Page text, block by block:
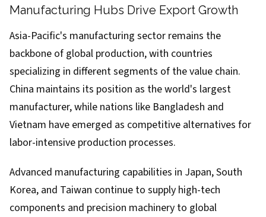
Manufacturing Hubs Drive Export Growth
Asia-Pacific's manufacturing sector remains the
backbone of global production, with countries
specializing in different segments of the value chain.
China maintains its position as the world's largest
manufacturer, while nations like Bangladesh and
Vietnam have emerged as competitive alternatives for
labor-intensive production processes.
Advanced manufacturing capabilities in Japan, South
Korea, and Taiwan continue to supply high-tech
components and precision machinery to global